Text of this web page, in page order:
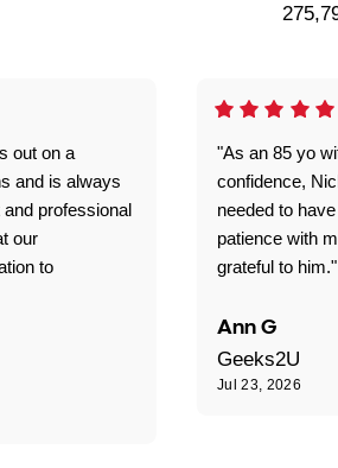
"As an 85 yo
confidence,
needed to
patience with
grateful to him."
Ann G
Geeks2U
Jul 23, 2026
out on a
and is always
professional
our
to